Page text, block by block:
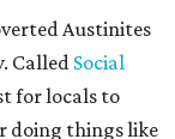
Austinites
Called Social
for locals to
doing things like